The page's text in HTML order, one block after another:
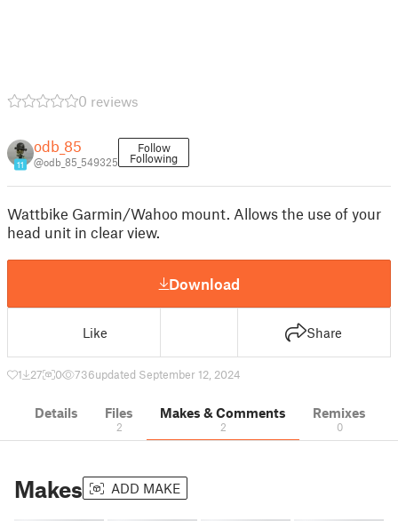
0 reviews
11
odb_85
@odb_85_549325
Follow
Following
Wattbike Garmin/Wahoo mount. Allows the use of your
head unit in clear view.
Download
Like Share
1 27 0 736updated September 12, 2024
Details Files
2
Makes & Comments
2
Remixes
0
Makes ADD MAKE